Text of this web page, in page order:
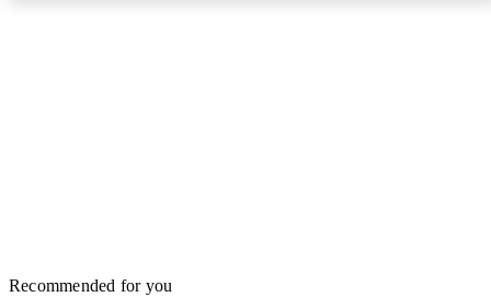
Recommended for you